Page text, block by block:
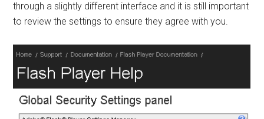
through a slightly different interface and it is still important
to review the settings to ensure they agree with you.